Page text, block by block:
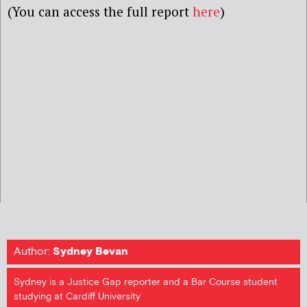
(You can access the full report here)
Author:Sydney Bevan
Sydney is a Justice Gap reporter and a Bar Course student
studying at Cardiff University